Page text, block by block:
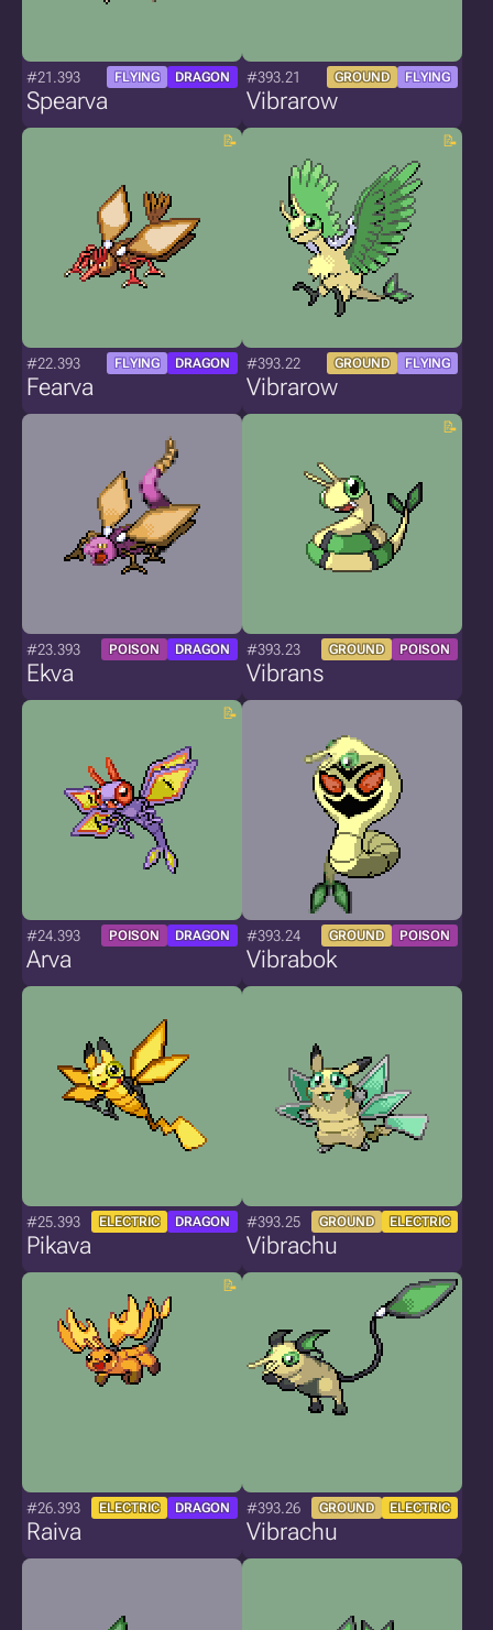
#21.393 FLYING DRAGON
Spearva
#393.21 GROUND FLYING
Vibrarow
#22.393 FLYING DRAGON
Fearva
#393.22 GROUND FLYING
Vibrarow
#23.393 POISON DRAGON
Ekva
#393.23 GROUND POISON
Vibrans
#24.393 POISON DRAGON
Arva
#393.24 GROUND POISON
Vibrabok
#25.393 ELECTRIC DRAGON
Pikava
#393.25 GROUND ELECTRIC
Vibrachu
#26.393 ELECTRIC DRAGON
Raiva
#393.26 GROUND ELECTRIC
Vibrachu